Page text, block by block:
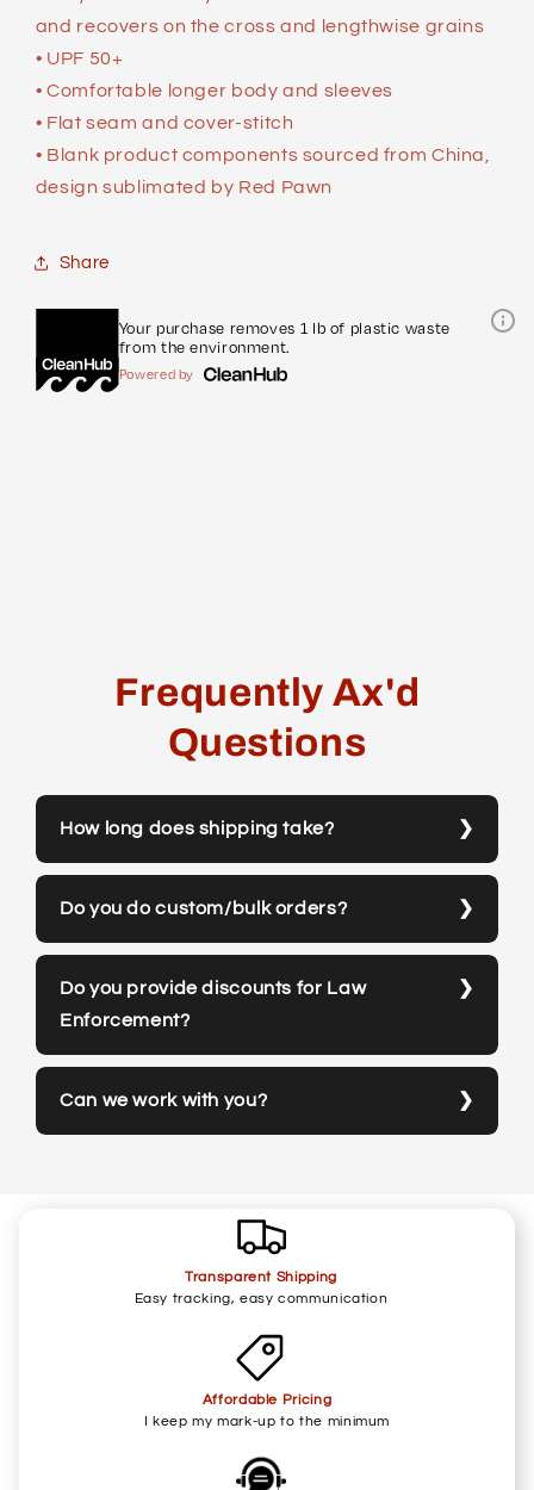
and recovers on the cross and lengthwise grains
• UPF 50+
• Comfortable longer body and sleeves
• Flat seam and cover-stitch
• Blank product components sourced from China,
design sublimated by Red Pawn
Share
Your purchase removes 1 lb of plastic waste
from the environment.
Powered by
Frequently Ax'd
Questions
How long does shipping take?
Do you do custom/bulk orders?
Do you provide discounts for Law
Enforcement?
Can we work with you?
Transparent Shipping
Easy tracking, easy communication
Affordable Pricing
I keep my mark-up to the minimum